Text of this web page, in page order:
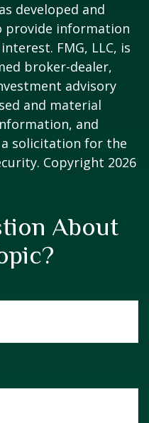
developed and
provide information
FMG, LLC, is
broker-dealer,
advisory
and material
and
solicitation for the
Copyright 2026
About